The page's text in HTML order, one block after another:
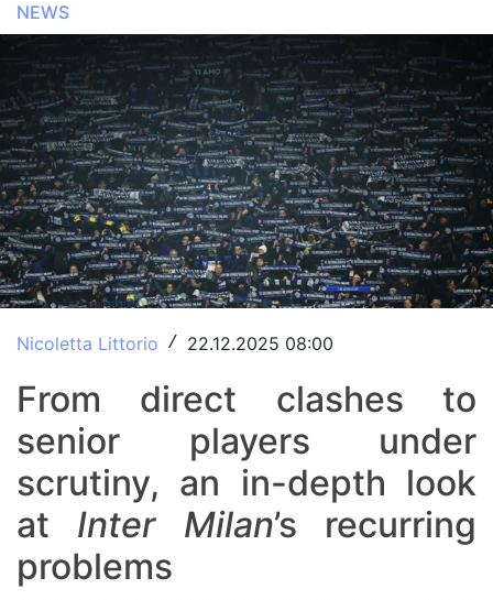
Inter Women
NEWS
Nicoletta Littorio / 22.12.2025 08:00
From direct clashes to
senior players under
scrutiny, an in-depth look
at Inter Milan’s recurring
problems